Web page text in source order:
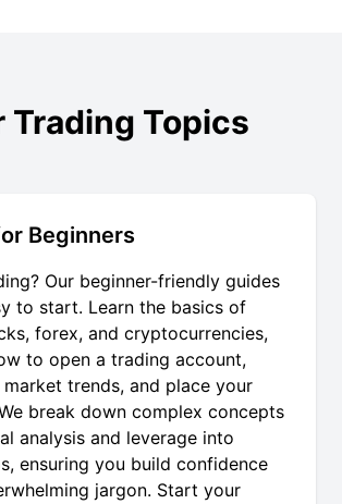
Trading Topics
Beginners
Our beginner-friendly guides
to start. Learn the basics of
forex, and cryptocurrencies,
to open a trading account,
market trends, and place your
break down complex concepts
analysis and leverage into
ensuring you build confidence
jargon. Start your